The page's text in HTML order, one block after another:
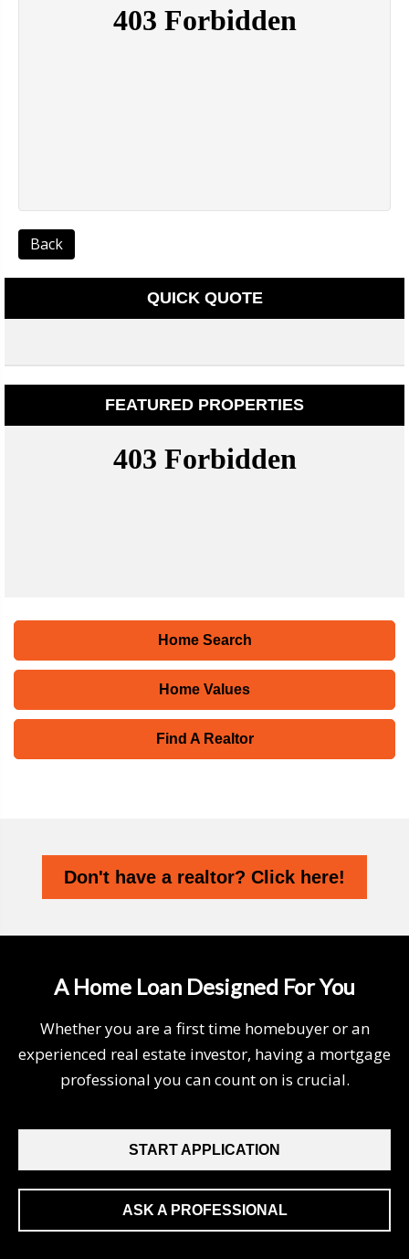
Back
QUICK QUOTE
FEATURED PROPERTIES
Home Search
Home Values
Find A Realtor
Don't have a realtor? Click here!
A Home Loan Designed For You
Whether you are a first time homebuyer or an
experienced real estate investor, having a mortgage
professional you can count on is crucial.
START APPLICATION
ASK A PROFESSIONAL